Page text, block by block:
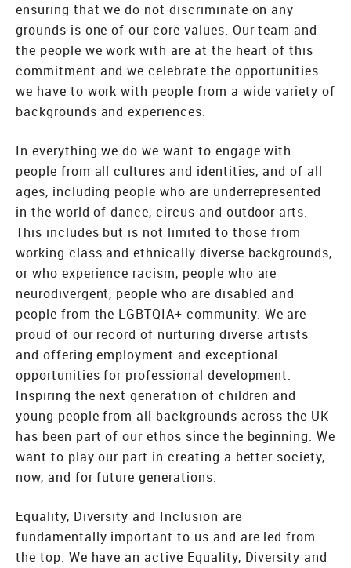
ensuring that we do not discriminate on any
grounds is one of our core values. Our team and
the people we work with are at the heart of this
commitment and we celebrate the opportunities
we have to work with people from a wide variety of
backgrounds and experiences.
In everything we do we want to engage with
people from all cultures and identities, and of all
ages, including people who are underrepresented
in the world of dance, circus and outdoor arts.
This includes but is not limited to those from
working class and ethnically diverse backgrounds,
or who experience racism, people who are
neurodivergent, people who are disabled and
people from the LGBTQIA+ community. We are
proud of our record of nurturing diverse artists
and offering employment and exceptional
opportunities for professional development.
Inspiring the next generation of children and
young people from all backgrounds across the UK
has been part of our ethos since the beginning. We
want to play our part in creating a better society,
now, and for future generations.
Equality, Diversity and Inclusion are
fundamentally important to us and are led from
the top. We have an active Equality, Diversity and